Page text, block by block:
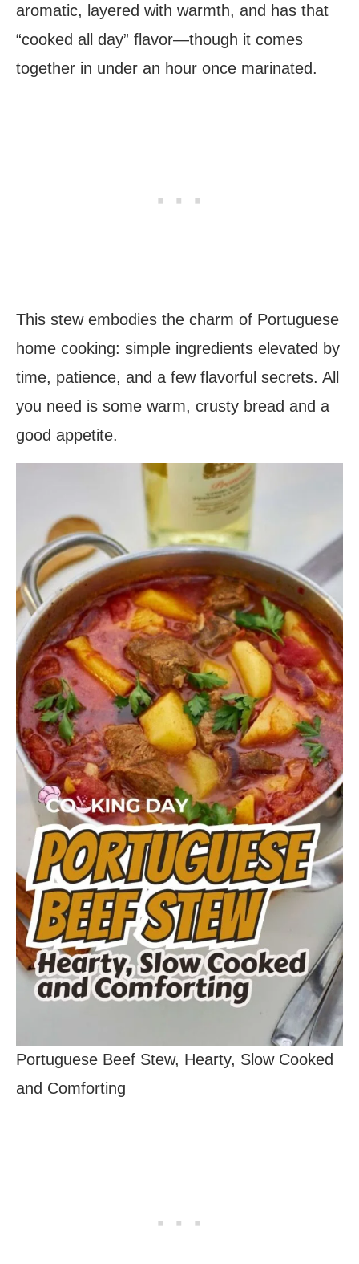
aromatic, layered with warmth, and has that
“cooked all day” flavor—though it comes
together in under an hour once marinated.
This stew embodies the charm of Portuguese
home cooking: simple ingredients elevated by
time, patience, and a few flavorful secrets. All
you need is some warm, crusty bread and a
good appetite.
Portuguese Beef Stew, Hearty, Slow Cooked
and Comforting